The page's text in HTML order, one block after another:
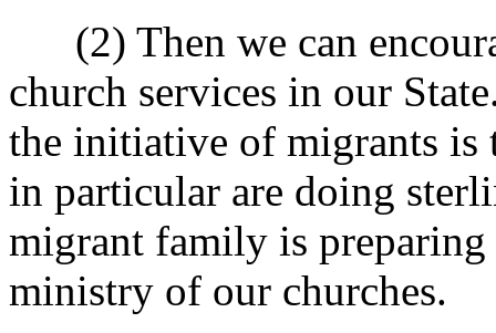
(2) Then we can
church services in our
the initiative of migrants is
in particular are doing
migrant family is
ministry of our churches.